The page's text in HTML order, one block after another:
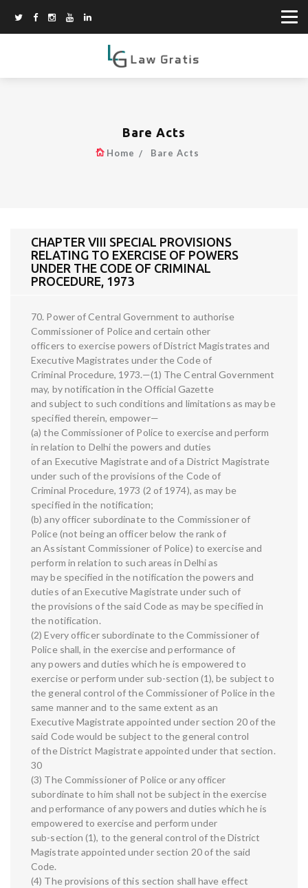
Bare Acts
Home Bare Acts
CHAPTER VIII SPECIAL PROVISIONS
RELATING TO EXERCISE OF POWERS
UNDER THE CODE OF CRIMINAL
PROCEDURE, 1973
70. Power of Central Government to authorise
Commissioner of Police and certain other
officers to exercise powers of District Magistrates and
Executive Magistrates under the Code of
Criminal Procedure, 1973.—(1) The Central Government
may, by notification in the Official Gazette
and subject to such conditions and limitations as may be
specified therein, empower—
(a) the Commissioner of Police to exercise and perform
in relation to Delhi the powers and duties
of an Executive Magistrate and of a District Magistrate
under such of the provisions of the Code of
Criminal Procedure, 1973 (2 of 1974), as may be
specified in the notification;
(b) any officer subordinate to the Commissioner of
Police (not being an officer below the rank of
an Assistant Commissioner of Police) to exercise and
perform in relation to such areas in Delhi as
may be specified in the notification the powers and
duties of an Executive Magistrate under such of
the provisions of the said Code as may be specified in
the notification.
(2) Every officer subordinate to the Commissioner of
Police shall, in the exercise and performance of
any powers and duties which he is empowered to
exercise or perform under sub-section (1), be subject to
the general control of the Commissioner of Police in the
same manner and to the same extent as an
Executive Magistrate appointed under section 20 of the
said Code would be subject to the general control
of the District Magistrate appointed under that section.
30
(3) The Commissioner of Police or any officer
subordinate to him shall not be subject in the exercise
and performance of any powers and duties which he is
empowered to exercise and perform under
sub-section (1), to the general control of the District
Magistrate appointed under section 20 of the said
Code.
(4) The provisions of this section shall have effect